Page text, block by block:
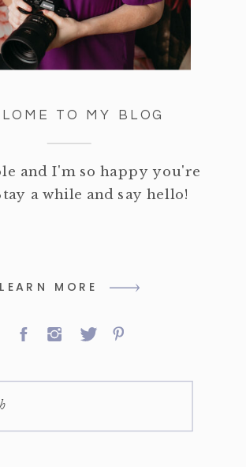
TO MY BLOG
and I'm so happy you're
a while and say hello!
LEARN MORE